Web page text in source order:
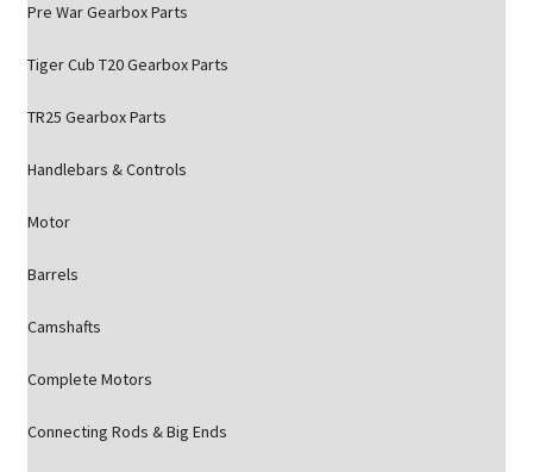
Pre War Gearbox Parts
Tiger Cub T20 Gearbox Parts
TR25 Gearbox Parts
Handlebars & Controls
Motor
Barrels
Camshafts
Complete Motors
Connecting Rods & Big Ends